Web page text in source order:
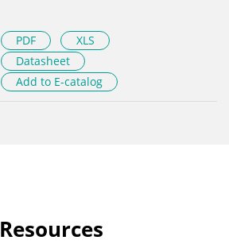
PDF
XLS
Datasheet
Add to E-catalog
Resources